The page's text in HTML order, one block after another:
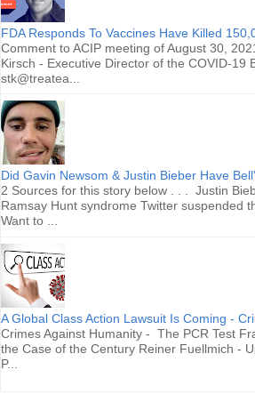
FDA Responds To Vaccines Have Killed
Comment to ACIP meeting of August 30,
Kirsch - Executive Director of the COVID-19
stk@treatea...
Did Gavin Newsom & Justin Bieber Have
2 Sources for this story below . . . Justin
Ramsay Hunt syndrome Twitter suspended
Want to ...
A Global Class Action Lawsuit Is Coming -
Crimes Against Humanity - The PCR Test
the Case of the Century Reiner Fuellmich -
P...